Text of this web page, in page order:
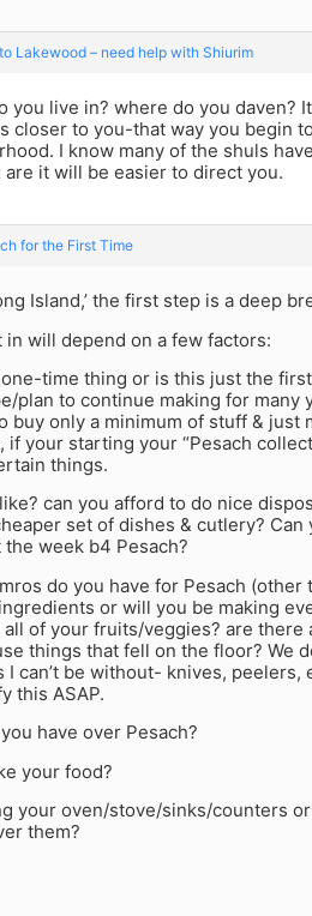
Lakewood – need help with Shiurim
you live in? where do you daven?
closer to you-that way you begin
I know many of the shuls
it will be easier to direct you.
for the First Time
Island,’ the first step is a deep
in will depend on a few factors:
time thing or is this just the
plan to continue making for many
buy only a minimum of stuff & just
if your starting your “Pesach
things.
can you afford to do nice
set of dishes & cutlery? Can
week b4 Pesach?
do you have for Pesach (other
or will you be making
of your fruits/veggies? are there
things that fell on the floor? We
can’t be without- knives, peelers,
this ASAP.
have over Pesach?
your food?
your oven/stove/sinks/counters
them?